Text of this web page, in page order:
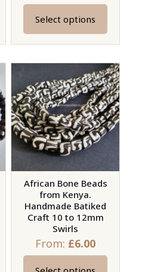
Select options
This
product
variants.
The
options
may
be
chosen
on
the
product
African Bone Beads
from Kenya.
Handmade Batiked
Craft 10 to 12mm
Swirls
From: £6.00